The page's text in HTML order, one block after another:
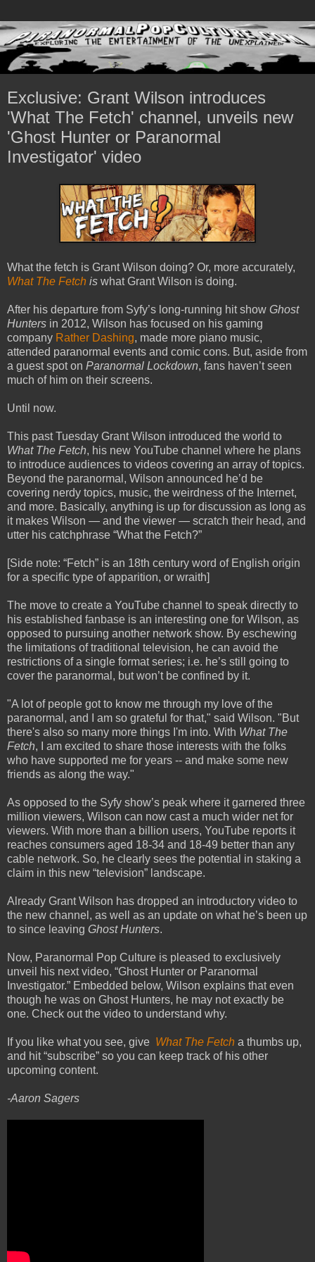
Exclusive: Grant Wilson introduces
'What The Fetch' channel, unveils new
'Ghost Hunter or Paranormal
Investigator' video
What the fetch is Grant Wilson doing? Or, more accurately,
What The Fetch is what Grant Wilson is doing.
After his departure from Syfy’s long-running hit show Ghost
Hunters in 2012, Wilson has focused on his gaming
company Rather Dashing, made more piano music,
attended paranormal events and comic cons. But, aside from
a guest spot on Paranormal Lockdown, fans haven’t seen
much of him on their screens.
Until now.
This past Tuesday Grant Wilson introduced the world to
What The Fetch, his new YouTube channel where he plans
to introduce audiences to videos covering an array of topics.
Beyond the paranormal, Wilson announced he’d be
covering nerdy topics, music, the weirdness of the Internet,
and more. Basically, anything is up for discussion as long as
it makes Wilson — and the viewer — scratch their head, and
utter his catchphrase “What the Fetch?”
[Side note: “Fetch” is an 18th century word of English origin
for a specific type of apparition, or wraith]
The move to create a YouTube channel to speak directly to
his established fanbase is an interesting one for Wilson, as
opposed to pursuing another network show. By eschewing
the limitations of traditional television, he can avoid the
restrictions of a single format series; i.e. he’s still going to
cover the paranormal, but won’t be confined by it.
"A lot of people got to know me through my love of the
paranormal, and I am so grateful for that," said Wilson. "But
there's also so many more things I'm into. With What The
Fetch, I am excited to share those interests with the folks
who have supported me for years -- and make some new
friends as along the way."
As opposed to the Syfy show’s peak where it garnered three
million viewers, Wilson can now cast a much wider net for
viewers. With more than a billion users, YouTube reports it
reaches consumers aged 18-34 and 18-49 better than any
cable network. So, he clearly sees the potential in staking a
claim in this new “television” landscape.
Already Grant Wilson has dropped an introductory video to
the new channel, as well as an update on what he’s been up
to since leaving Ghost Hunters.
Now, Paranormal Pop Culture is pleased to exclusively
unveil his next video, “Ghost Hunter or Paranormal
Investigator.” Embedded below, Wilson explains that even
though he was on Ghost Hunters, he may not exactly be
one. Check out the video to understand why.
If you like what you see, give What The Fetch a thumbs up,
and hit “subscribe” so you can keep track of his other
upcoming content.
-Aaron Sagers